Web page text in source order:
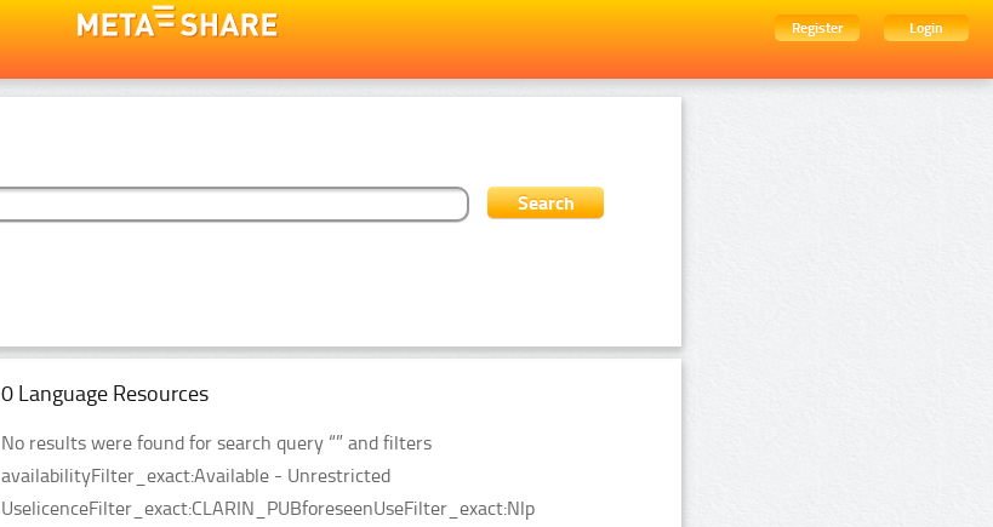
Register
Login
0 Language Resources
No results were found for search query “” and filters
availabilityFilter_exact:Available - Unrestricted
UselicenceFilter_exact:CLARIN_PUBforeseenUseFilter_exact:Nlp